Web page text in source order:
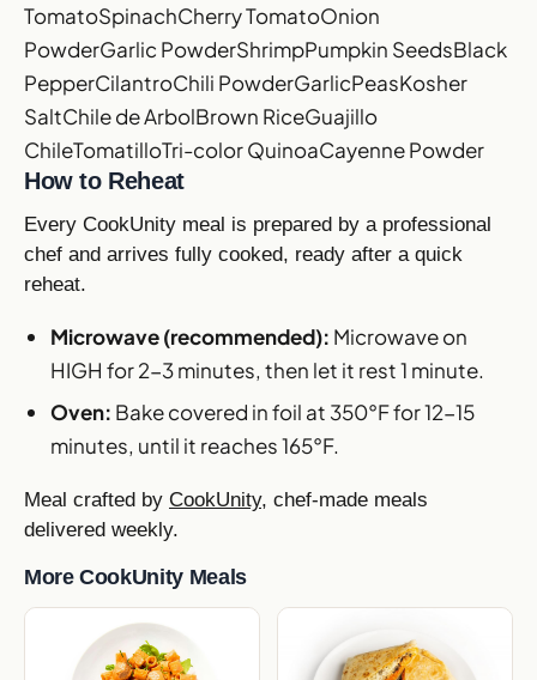
TomatoSpinachCherry TomatoOnion
PowderGarlic PowderShrimpPumpkin SeedsBlack
PepperCilantroChili PowderGarlicPeasKosher
SaltChile de ArbolBrown RiceGuajillo
ChileTomatilloTri-color QuinoaCayenne Powder
How to Reheat
Every CookUnity meal is prepared by a professional
chef and arrives fully cooked, ready after a quick
reheat.
Microwave (recommended): Microwave on
HIGH for 2-3 minutes, then let it rest 1 minute.
Oven: Bake covered in foil at 350°F for 12-15
minutes, until it reaches 165°F.
Meal crafted by CookUnity, chef-made meals
delivered weekly.
More CookUnity Meals